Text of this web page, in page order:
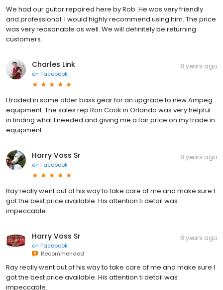
We had our guitar repaired here by Rob. He was very friendly
and professional. I would highly recommend using him. The price
was very reasonable as well. We will definitely be returning
customers.
Charles Link
on Facebook
8 years ago
I traded in some older bass gear for an upgrade to new Ampeg
equipment. The sales rep Ron Cook in Orlando was very helpful
in finding what I needed and giving me a fair price on my trade in
equipment.
Harry Voss Sr
on Facebook
8 years ago
Ray really went out of his way to take care of me and make sure I
got the best price available. His attention ti detail was
impeccable.
Harry Voss Sr
on Facebook
Recommended
8 years ago
Ray really went out of his way to take care of me and make sure I
got the best price available. His attention ti detail was
impeccable.